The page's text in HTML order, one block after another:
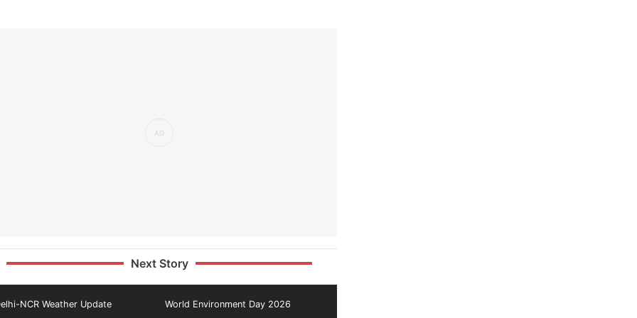
Next Story
NCR Weather Update World Environment Day 2026